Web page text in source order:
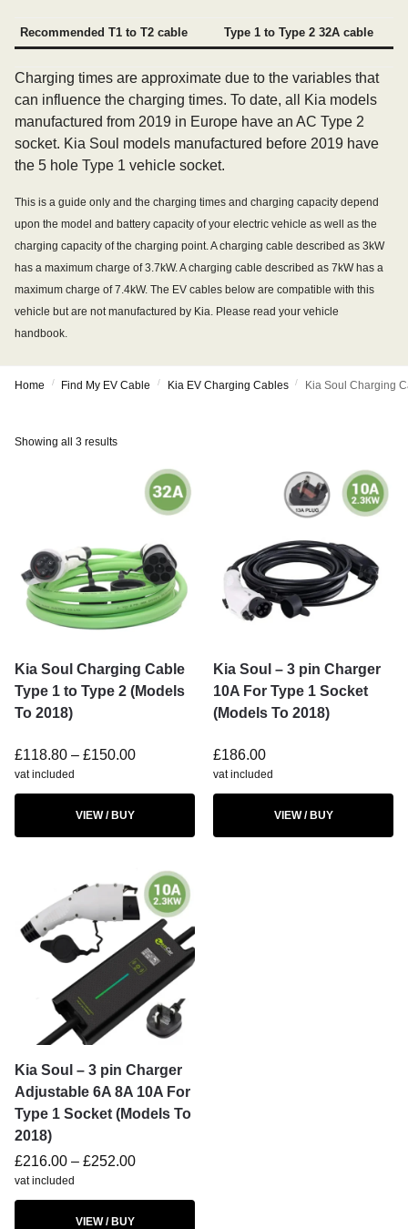
Recommended T1 to T2 cable Type 1 to Type 2 32A cable
Charging times are approximate due to the variables that
can influence the charging times. To date, all Kia models
manufactured from 2019 in Europe have an AC Type 2
socket. Kia Soul models manufactured before 2019 have
the 5 hole Type 1 vehicle socket.
This is a guide only and the charging times and charging capacity depend
upon the model and battery capacity of your electric vehicle as well as the
charging capacity of the charging point. A charging cable described as 3kW
has a maximum charge of 3.7kW. A charging cable described as 7kW has a
maximum charge of 7.4kW. The EV cables below are compatible with this
vehicle but are not manufactured by Kia. Please read your vehicle
handbook.
Home / Find My EV Cable / Kia EV Charging Cables / Kia Soul Charging
Showing all 3 results
Kia Soul Charging Cable
Type 1 to Type 2 (Models
To 2018)
£118.80 – £150.00
vat included
VIEW / BUY
Kia Soul – 3 pin Charger
10A For Type 1 Socket
(Models To 2018)
£186.00
vat included
VIEW / BUY
Kia Soul – 3 pin Charger
Adjustable 6A 8A 10A For
Type 1 Socket (Models To
2018)
£216.00 – £252.00
vat included
VIEW / BUY